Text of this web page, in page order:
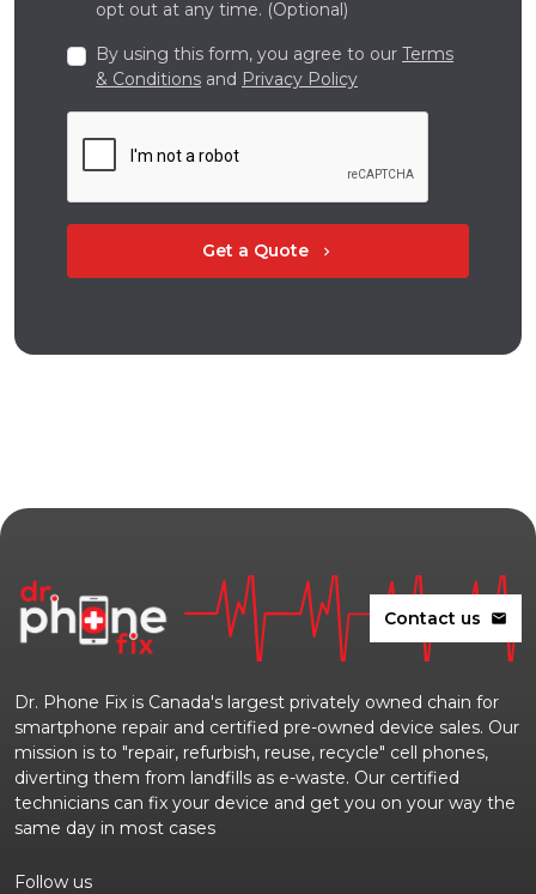
opt out at any time. (Optional)
By using this form, you agree to our Terms
& Conditions and Privacy Policy
Get a Quote chevron_right
Contact us mail
Dr. Phone Fix is Canada's largest privately owned chain for
smartphone repair and certified pre-owned device sales. Our
mission is to "repair, refurbish, reuse, recycle" cell phones,
diverting them from landfills as e-waste. Our certified
technicians can fix your device and get you on your way the
same day in most cases
Follow us